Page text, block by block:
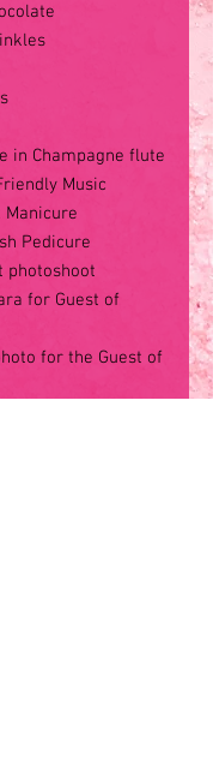
in Champagne flute
Music
Manicure
Pedicure
photoshoot
for Guest of
for the Guest of